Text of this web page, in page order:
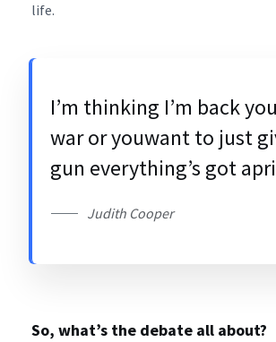
life.
I’m thinking I’m back
war or youwant to just
gun everything’s got
Judith Cooper
So, what’s the debate all about?